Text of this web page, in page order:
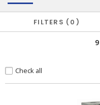
FILTERS 0
9
Check all